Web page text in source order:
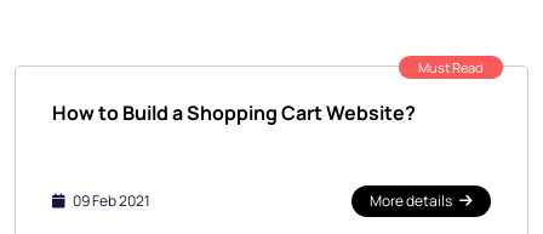
Must Read
How to Build a Shopping Cart Website?
09 Feb 2021 More details